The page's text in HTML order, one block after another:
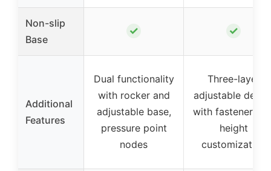
Non-slip
Base
✓ ✓
Additional
Features
Dual functionality
with rocker and
adjustable base,
pressure point
nodes
Three-layer
adjustable
with fasteners
height
customization